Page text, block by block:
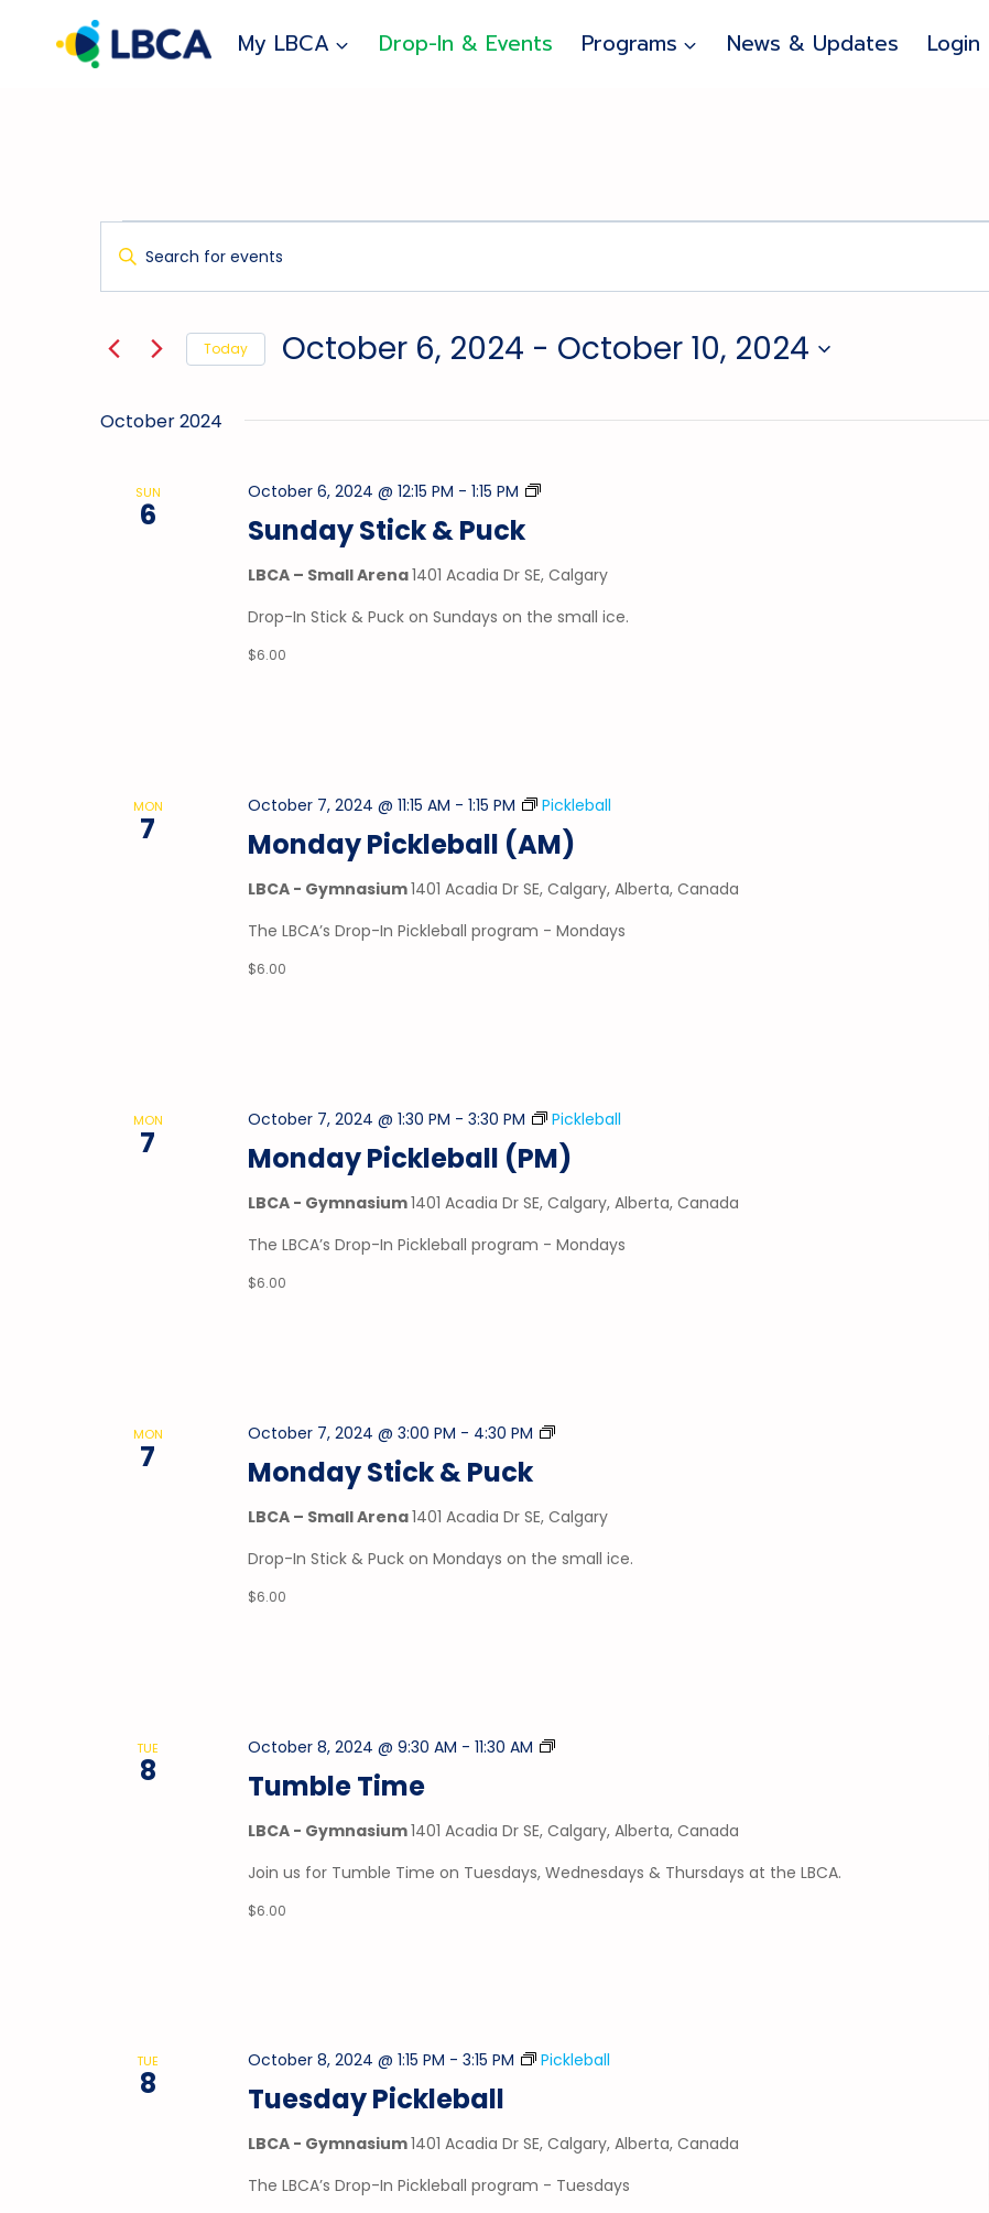
My LBCA Drop-In & Events Programs News & Updates Login
Events
Search
Views
Navigation
Enter
Events
Keyword.
Today October 6, 2024 - October 10, 2024
October 2024
SUN
6 Sunday Stick & Puck
October 6, 2024 @ 12:15 PM -1:15 PM
Stick
LBCA – Small Arena1401 Acadia Dr SE, Calgary
Drop-In Stick & Puck on Sundays on the small ice.
$6.00
MON
7 Monday Pickleball (AM)
October 7, 2024 @ 11:15 AM -1:15 PM Pickleball
LBCA - Gymnasium1401 Acadia Dr SE, Calgary, Alberta, Canada
The LBCA’s Drop-In Pickleball program - Mondays
$6.00
MON
7 Monday Pickleball (PM)
October 7, 2024 @ 1:30 PM -3:30 PM Pickleball
LBCA - Gymnasium1401 Acadia Dr SE, Calgary, Alberta, Canada
The LBCA’s Drop-In Pickleball program - Mondays
$6.00
MON
7 Monday Stick & Puck
October 7, 2024 @ 3:00 PM - 4:30 PM
Stick
LBCA – Small Arena1401 Acadia Dr SE, Calgary
Drop-In Stick & Puck on Mondays on the small ice.
$6.00
TUE
8 Tumble Time
October 8, 2024 @ 9:30 AM -11:30 AM
Tumble
LBCA - Gymnasium1401 Acadia Dr SE, Calgary, Alberta, Canada
Join us for Tumble Time on Tuesdays, Wednesdays & Thursdays at the LBCA.
$6.00
TUE
8 Tuesday Pickleball
October 8, 2024 @ 1:15 PM -3:15 PM Pickleball
LBCA - Gymnasium1401 Acadia Dr SE, Calgary, Alberta, Canada
The LBCA’s Drop-In Pickleball program - Tuesdays